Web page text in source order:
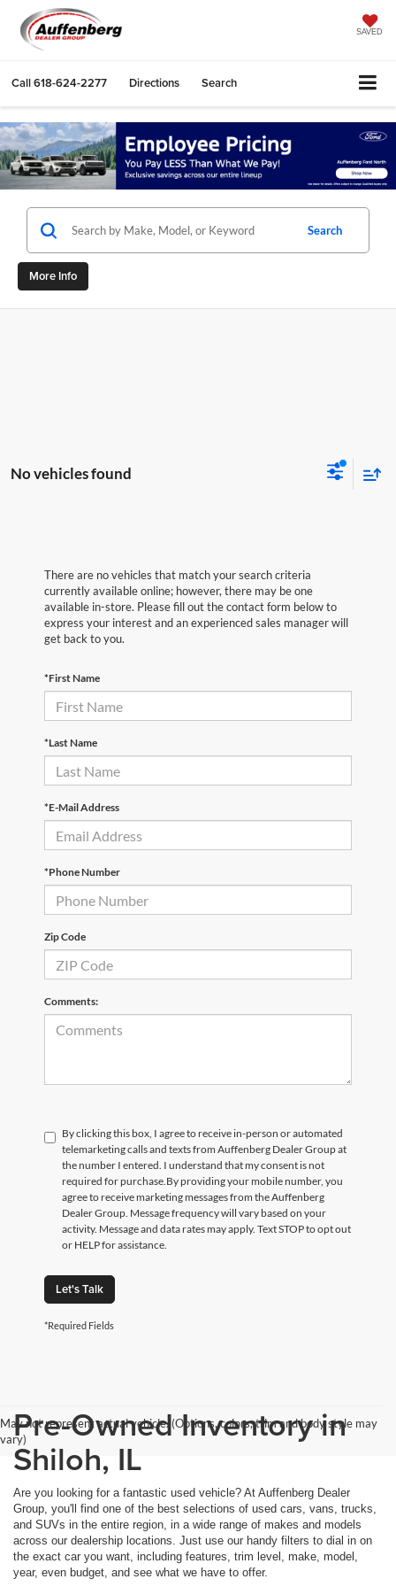
SAVED
Call618-624-2277 Directions Search
Search
More Info
No vehicles found
There are no vehicles that match your search criteria
currently available online; however, there may be one
available in-store. Please fill out the contact form below to
express your interest and an experienced sales manager will
get back to you.
*First Name
*Last Name
*E-Mail Address
*Phone Number
Zip Code
Comments:
By clicking this box, I agree to receive in-person or automated
telemarketing calls and texts from Auffenberg Dealer Group at
the number I entered. I understand that my consent is not
required for purchase.By providing your mobile number, you
agree to receive marketing messages from the Auffenberg
Dealer Group. Message frequency will vary based on your
activity. Message and data rates may apply. Text STOP to opt out
or HELP for assistance.
Let's Talk
*Required Fields
May not represent actual vehicle. (Options, colors, trim and body style may
vary)Pre-Owned Inventory in
Shiloh, IL
Are you looking for a fantastic used vehicle? At Auffenberg Dealer
Group, you'll find one of the best selections of used cars, vans, trucks,
and SUVs in the entire region, in a wide range of makes and models
across our dealership locations. Just use our handy filters to dial in on
the exact car you want, including features, trim level, make, model,
year, even budget, and see what we have to offer.